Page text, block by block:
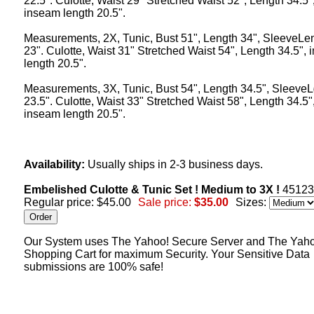
inseam length 20.5".
Measurements, 2X, Tunic, Bust 51", Length 34",
23". Culotte, Waist 31" Stretched Waist 54", Length 34.5",
length 20.5".
Measurements, 3X, Tunic, Bust 54", Length 34.5",
23.5". Culotte, Waist 33" Stretched Waist 58", Length 34.5",
inseam length 20.5".
Availability: Usually ships in 2-3 business days.
Embelished Culotte & Tunic Set ! Medium to 3X !
Regular price: $45.00
Sale price: $35.00 Sizes:
Our System uses The Yahoo! Secure Server and The
Shopping Cart for maximum Security. Your Sensitive Data
submissions are 100% safe!